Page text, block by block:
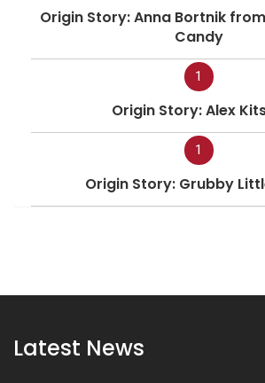
Origin Story: Anna Bortnik
Candy
1
Origin Story: Alex
1
Origin Story: Grubby
Latest News